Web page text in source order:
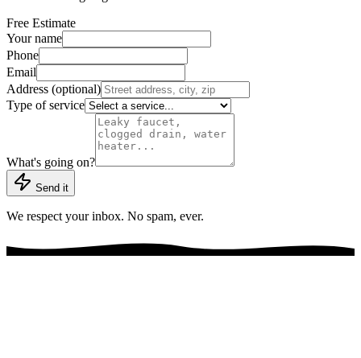
Free Estimate
Your name
Phone
Email
Address (optional)
Type of service
What's going on?
Send it
We respect your inbox. No spam, ever.